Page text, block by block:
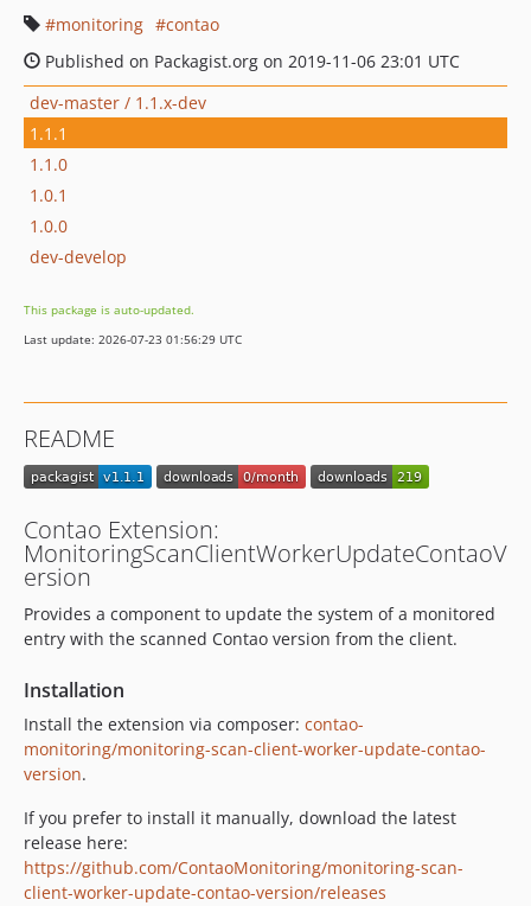
monitoring
contao
Published on Packagist.org on 2019-11-06 23:01 UTC
dev-master / 1.1.x-dev
1.1.1
1.1.0
1.0.1
1.0.0
dev-develop
This package is auto-updated.
Last update: 2026-07-23 01:56:29 UTC
README
Contao Extension:
MonitoringScanClientWorkerUpdateContaoV
ersion
Provides a component to update the system of a monitored
entry with the scanned Contao version from the client.
Installation
Install the extension via composer: contao-
monitoring/monitoring-scan-client-worker-update-contao-
version.
If you prefer to install it manually, download the latest
release here:
https://github.com/ContaoMonitoring/monitoring-scan-
client-worker-update-contao-version/releases